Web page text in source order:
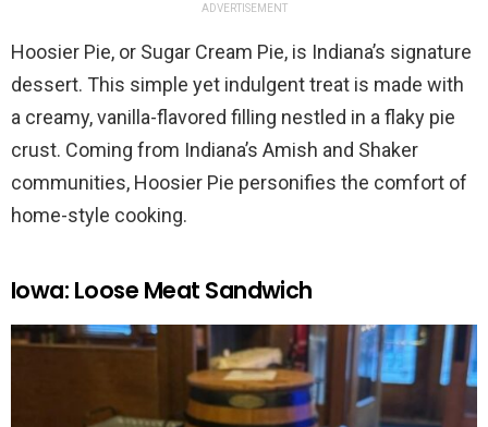
ADVERTISEMENT
Hoosier Pie, or Sugar Cream Pie, is Indiana’s signature
dessert. This simple yet indulgent treat is made with
a creamy, vanilla-flavored filling nestled in a flaky pie
crust. Coming from Indiana’s Amish and Shaker
communities, Hoosier Pie personifies the comfort of
home-style cooking.
Iowa: Loose Meat Sandwich